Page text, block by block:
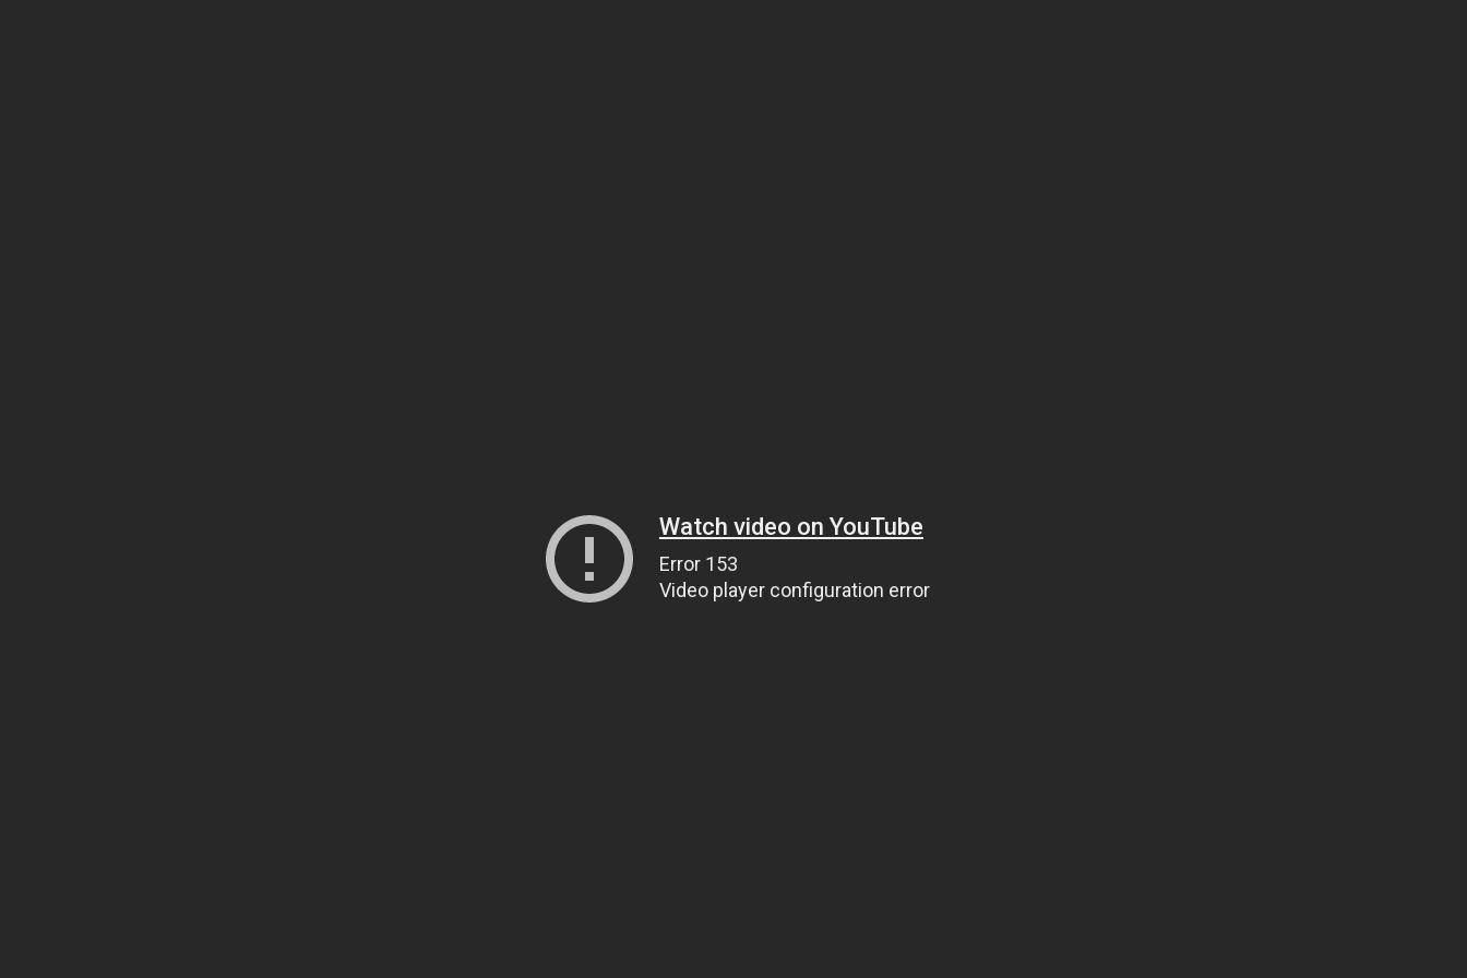
Watch video on YouTube
Error 153
Video player configuration error